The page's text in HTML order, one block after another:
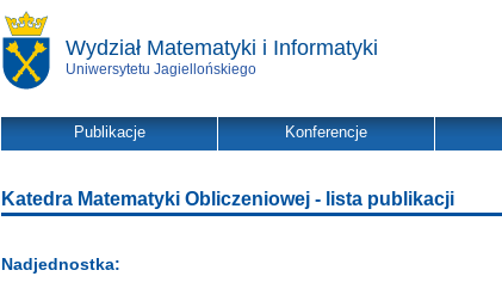
Wydział Matematyki i Informatyki
Uniwersytetu Jagiellońskiego
Publikacje Konferencje
Katedra Matematyki Obliczeniowej - lista publikacji
Nadjednostka: